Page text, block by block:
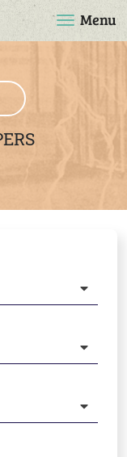
Menu